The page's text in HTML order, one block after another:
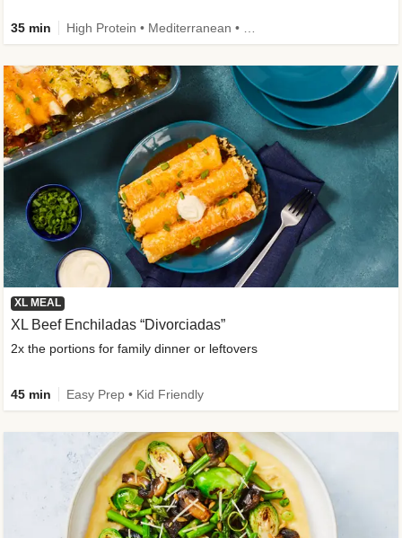
35 min
XL MEAL
XL Beef Enchiladas “Divorciadas”
2x the portions for family dinner or leftovers
45 min Easy Prep • Kid Friendly